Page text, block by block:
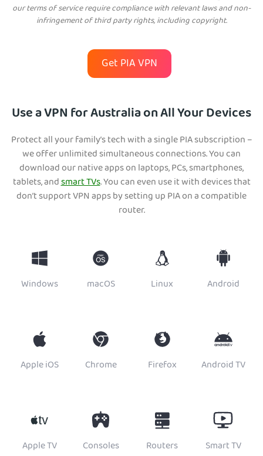
our terms of service require compliance with relevant laws and non-
infringement of third party rights, including copyright.
Get PIA VPN
Use a VPN for Australia on All Your Devices
Protect all your family’s tech with a single PIA subscription –
we offer unlimited simultaneous connections. You can
download our native apps on laptops, PCs, smartphones,
tablets, andsmart TVs. You can even use it with devices that
don’t support VPN apps by setting up PIA on a compatible
router.
Windows macOS Linux Android
Apple iOS Chrome Firefox Android TV
Apple TV Consoles Routers Smart TV